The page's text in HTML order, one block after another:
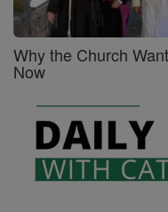
Why the Church
Now